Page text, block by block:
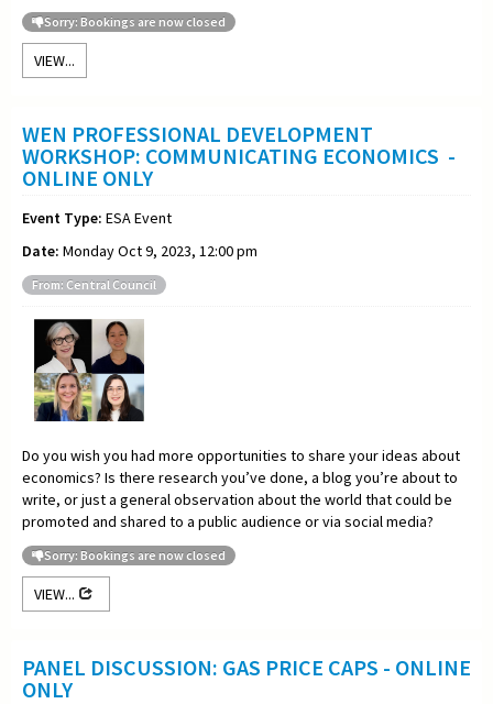
Sorry: Bookings are now closed
VIEW...
WEN PROFESSIONAL DEVELOPMENT
WORKSHOP: COMMUNICATING ECONOMICS -
ONLINE ONLY
Event Type: ESA Event
Date: Monday Oct 9, 2023, 12:00 pm
From: Central Council
Do you wish you had more opportunities to share your ideas about
economics? Is there research you’ve done, a blog you’re about to
write, or just a general observation about the world that could be
promoted and shared to a public audience or via social media?
Sorry: Bookings are now closed
VIEW...
PANEL DISCUSSION: GAS PRICE CAPS - ONLINE
ONLY